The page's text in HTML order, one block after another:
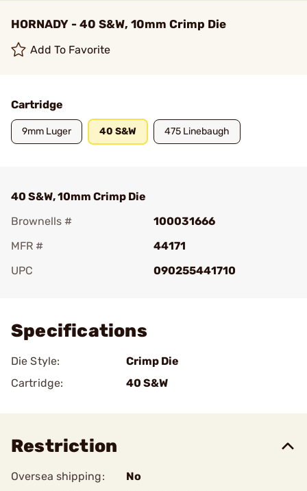
HORNADY - 40 S&W, 10mm Crimp Die
Add To Favorite
Cartridge
9mm Luger 40 S&W 475 Linebaugh
40 S&W, 10mm Crimp Die
Brownells #
100031666
MFR #
44171
UPC
090255441710
Specifications
Die Style:
Crimp Die
Cartridge:
40 S&W
Restriction
Oversea shipping:
No